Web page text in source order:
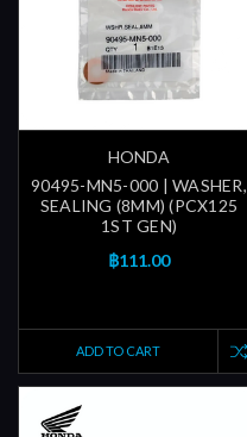
HONDA
90495-MN5-000 | WASHER,
SEALING (8MM) (PCX125
1ST GEN)
฿111.00
ADD TO CART